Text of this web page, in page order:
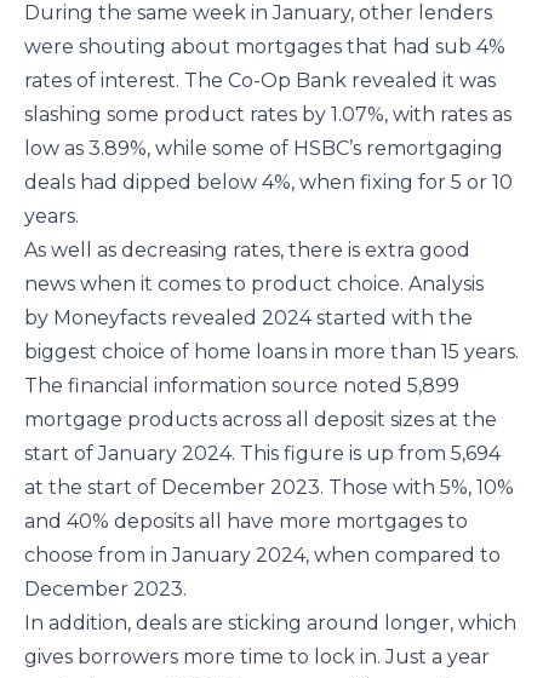
During the same week in January, other lenders
were shouting about mortgages that had sub 4%
rates of interest. The Co-Op Bank revealed it was
slashing some product rates by 1.07%, with rates as
low as 3.89%, while some of HSBC’s remortgaging
deals had dipped below 4%, when fixing for 5 or 10
years.
As well as decreasing rates, there is extra good
news when it comes to product choice. Analysis
by Moneyfacts revealed 2024 started with the
biggest choice of home loans in more than 15 years.
The financial information source noted 5,899
mortgage products across all deposit sizes at the
start of January 2024. This figure is up from 5,694
at the start of December 2023. Those with 5%, 10%
and 40% deposits all have more mortgages to
choose from in January 2024, when compared to
December 2023.
In addition, deals are sticking around longer, which
gives borrowers more time to lock in. Just a year